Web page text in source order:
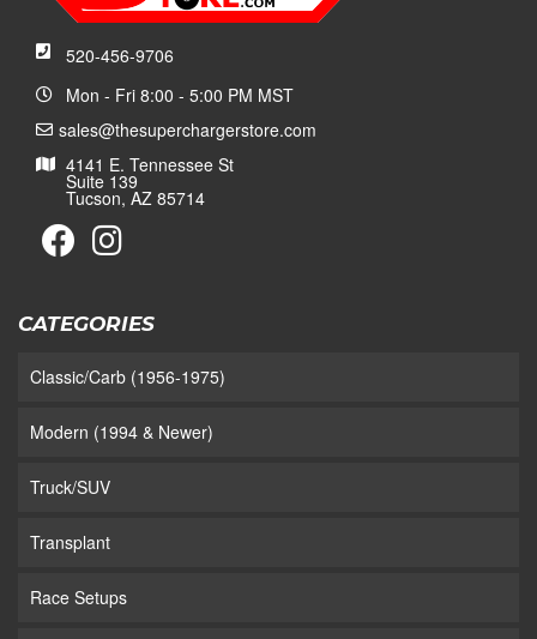
520-456-9706
Mon - Fri 8:00 - 5:00 PM MST
sales@thesuperchargerstore.com
4141 E. Tennessee St
Suite 139
Tucson, AZ 85714
CATEGORIES
Classic/Carb (1956-1975)
Modern (1994 & Newer)
Truck/SUV
Transplant
Race Setups